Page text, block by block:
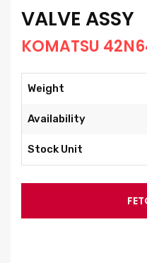
VALVE ASSY
KOMATSU
Weight
Availability
Stock Unit